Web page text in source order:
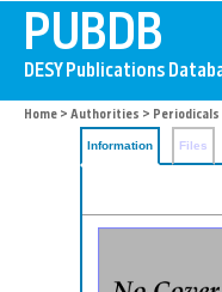
Home > Authorities > Periodicals
Information Files